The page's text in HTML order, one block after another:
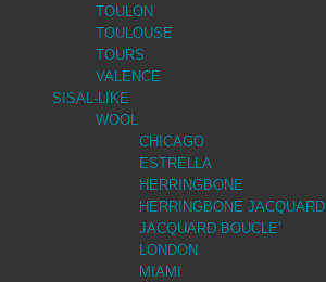
TOULON
TOULOUSE
TOURS
VALENCE
SISAL-LIKE
WOOL
CHICAGO
ESTRELLA
HERRINGBONE
HERRINGBONE JACQUARD
JACQUARD BOUCLE’
LONDON
MIAMI